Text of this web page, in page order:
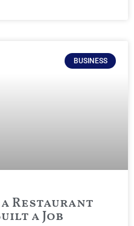
BUSINESS
a Restaurant
a Job